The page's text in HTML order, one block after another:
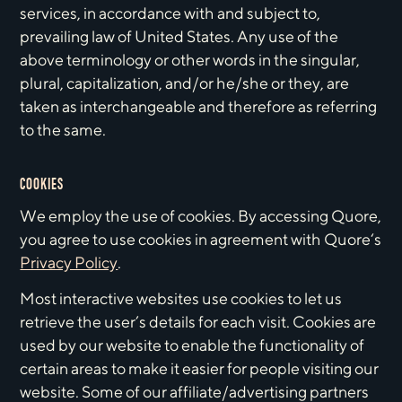
services, in accordance with and subject to,
prevailing law of United States. Any use of the
above terminology or other words in the singular,
plural, capitalization, and/or he/she or they, are
taken as interchangeable and therefore as referring
to the same.
COOKIES
We employ the use of cookies. By accessing Quore,
you agree to use cookies in agreement with Quore‘s
Privacy Policy.
Most interactive websites use cookies to let us
retrieve the user’s details for each visit. Cookies are
used by our website to enable the functionality of
certain areas to make it easier for people visiting our
website. Some of our affiliate/advertising partners